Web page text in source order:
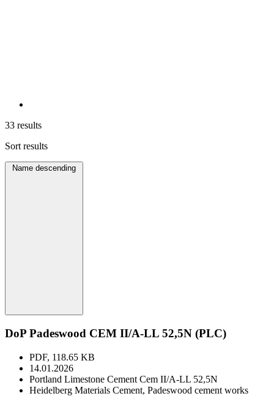
33 results
Sort results
Name descending
DoP Padeswood CEM II/A-LL 52,5N (PLC)
PDF, 118.65 KB
14.01.2026
Portland Limestone Cement Cem II/A-LL 52,5N
Heidelberg Materials Cement, Padeswood cement works